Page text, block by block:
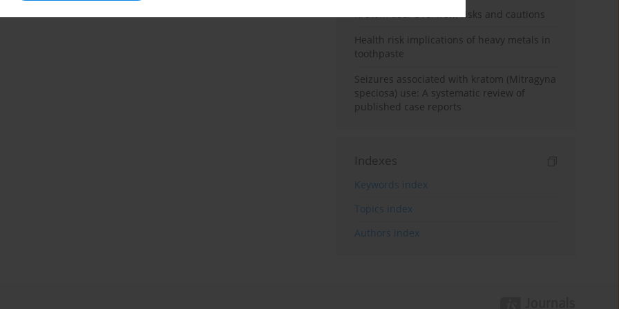
Kratom use: Overview, risks and cautions
Health risk implications of heavy metals in
toothpaste
Seizures associated with kratom (Mitragyna
speciosa) use: A systematic review of
published case reports
Indexes
Keywords index
Topics index
Authors index